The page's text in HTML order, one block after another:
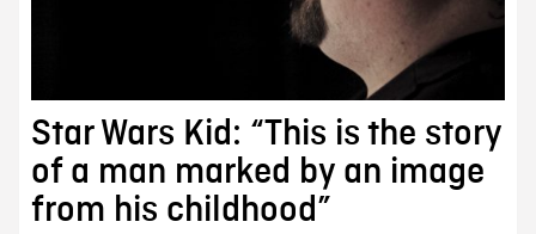
Star Wars Kid: “This is the story
of a man marked by an image
from his childhood”